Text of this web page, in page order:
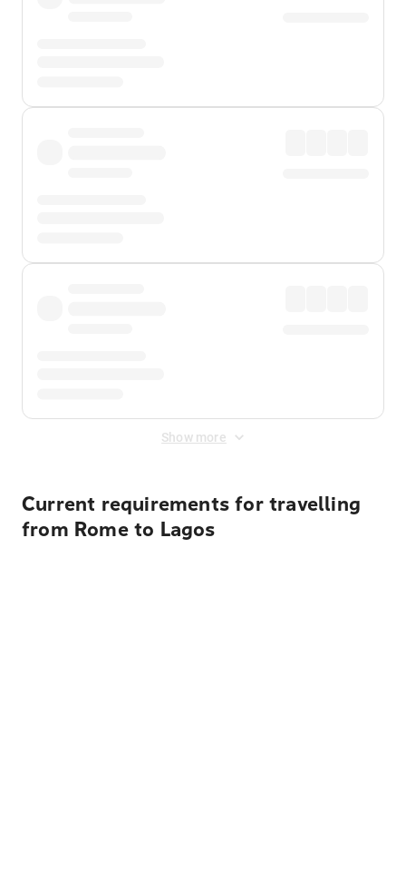
Show more
Current requirements for travelling
from Rome to Lagos